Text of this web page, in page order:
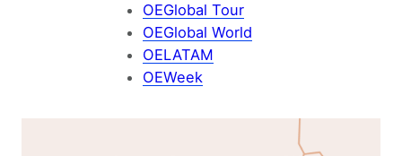
OEGlobal Tour
OEGlobal World
OELATAM
OEWeek